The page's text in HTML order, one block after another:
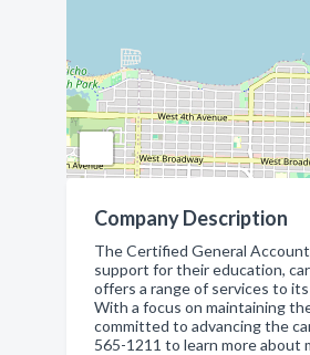
Company Description
The Certified General
support for their education,
offers a range of services to
With a focus on maintaining
committed to advancing the
565-1211 to learn more about